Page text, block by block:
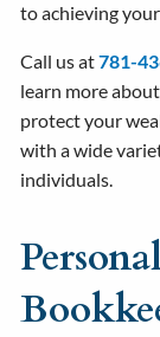
to achieving
Call us at781-
learn more
protect your
with a wide
individuals.